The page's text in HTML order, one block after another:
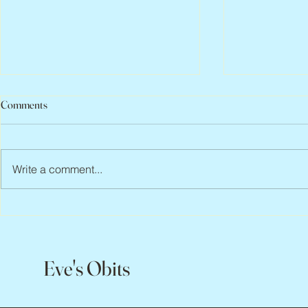
Peter Faber, 1943 – 2026
Comments
Write a comment...
Eve's Obits